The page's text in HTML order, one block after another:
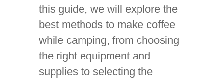
this guide, we will explore the
best methods to make coffee
while camping, from choosing
the right equipment and
supplies to selecting the